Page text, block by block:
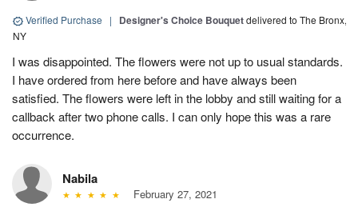
Verified Purchase | Designer's Choice Bouquetdelivered to The Bronx,
NY
I was disappointed. The flowers were not up to usual standards.
I have ordered from here before and have always been
satisfied. The flowers were left in the lobby and still waiting for a
callback after two phone calls. I can only hope this was a rare
occurrence.
Nabila
February 27, 2021